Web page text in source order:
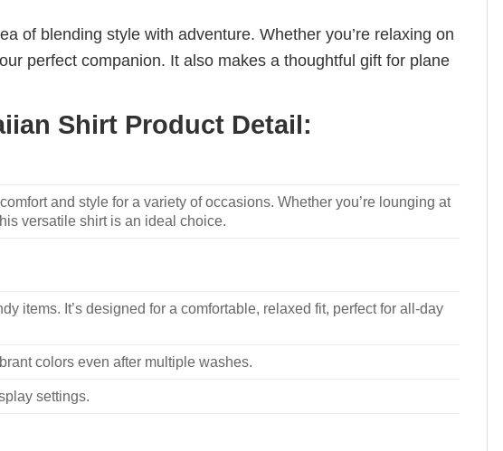
of blending style with adventure. Whether you’re relaxing on
perfect companion. It also makes a thoughtful gift for plane
Shirt Product Detail:
and style for a variety of occasions. Whether you’re lounging at
versatile shirt is an ideal choice.
items. It’s designed for a comfortable, relaxed fit, perfect for all-day
colors even after multiple washes.
settings.